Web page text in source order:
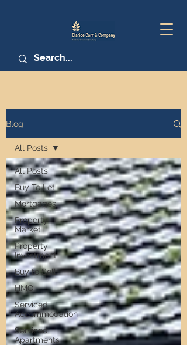
Blog
All Posts
Buy To Let
Mortgages
Property
Market
Property
Investment
Buy to Sell
HMO
Serviced
Accommodation
Serviced
Apartments
All Posts